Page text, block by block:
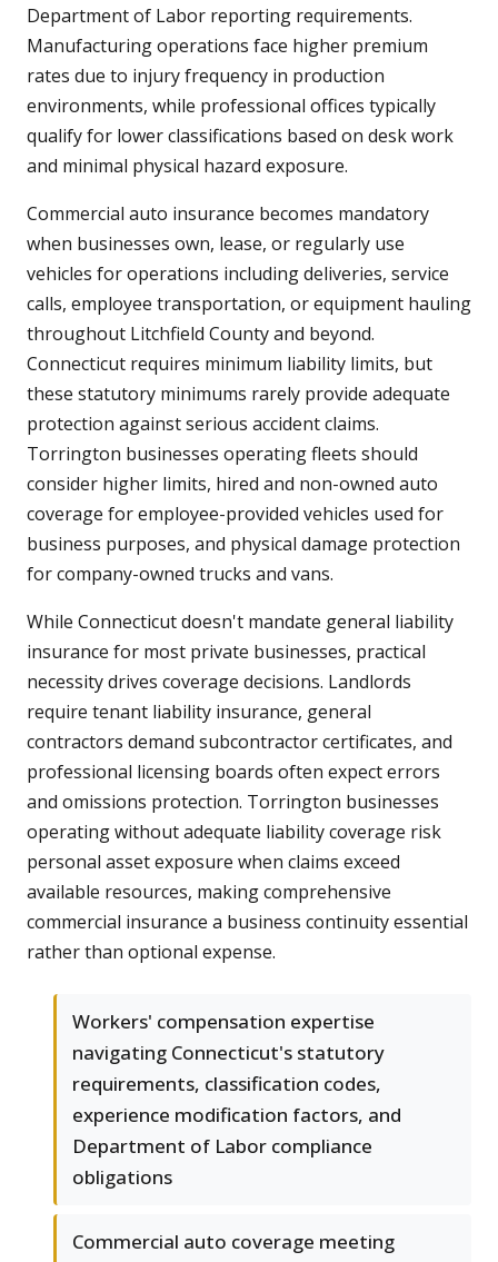
Department of Labor reporting requirements.
Manufacturing operations face higher premium
rates due to injury frequency in production
environments, while professional offices typically
qualify for lower classifications based on desk work
and minimal physical hazard exposure.
Commercial auto insurance becomes mandatory
when businesses own, lease, or regularly use
vehicles for operations including deliveries, service
calls, employee transportation, or equipment hauling
throughout Litchfield County and beyond.
Connecticut requires minimum liability limits, but
these statutory minimums rarely provide adequate
protection against serious accident claims.
Torrington businesses operating fleets should
consider higher limits, hired and non-owned auto
coverage for employee-provided vehicles used for
business purposes, and physical damage protection
for company-owned trucks and vans.
While Connecticut doesn't mandate general liability
insurance for most private businesses, practical
necessity drives coverage decisions. Landlords
require tenant liability insurance, general
contractors demand subcontractor certificates, and
professional licensing boards often expect errors
and omissions protection. Torrington businesses
operating without adequate liability coverage risk
personal asset exposure when claims exceed
available resources, making comprehensive
commercial insurance a business continuity essential
rather than optional expense.
Workers' compensation expertise
navigating Connecticut's statutory
requirements, classification codes,
experience modification factors, and
Department of Labor compliance
obligations
Commercial auto coverage meeting